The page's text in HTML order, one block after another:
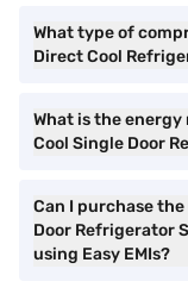
What type of
Direct Cool
What is the energy
Cool Single Door
Can I purchase the
Door Refrigerator
using Easy EMIs?